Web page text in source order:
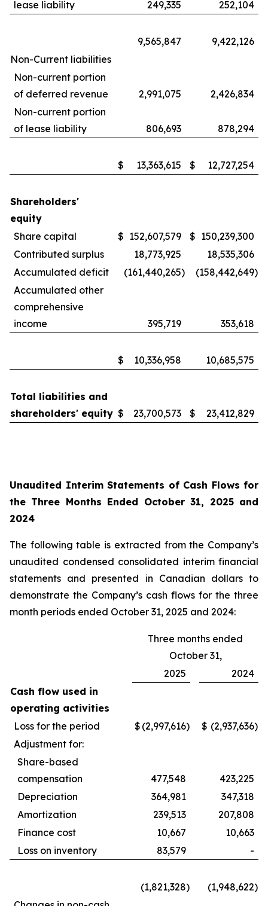
lease liability 249,335 252,104
9,565,847
9,422,126
Non-Current liabilities
Non-current portion
of deferred revenue
2,991,075
2,426,834
Non-current portion
of lease liability
806,693 878,294
$ 13,363,615 $ 12,727,254
Shareholders'
equity
Share capital
$ 152,607,579 $ 150,239,300
Contributed surplus
18,773,925
18,535,306
Accumulated deficit
(161,440,265) (158,442,649)
Accumulated other
comprehensive
income
395,719 353,618
$ 10,336,958 10,685,575
Total liabilities and
shareholders' equity $ 23,700,573 $ 23,412,829
Unaudited Interim Statements of Cash Flows for
the Three Months Ended October 31, 2025 and
2024
The following table is extracted from the Company’s
unaudited condensed consolidated interim financial
statements and presented in Canadian dollars to
demonstrate the Company’s cash flows for the three
month periods ended October 31, 2025 and 2024:
Three months ended
October 31,
2025
2024
Cash flow used in
operating activities
Loss for the period
$ (2,997,616) $ (2,937,636)
Adjustment for:
Share-based
compensation
477,548
423,225
Depreciation
364,981
347,318
Amortization
239,513
207,808
Finance cost
10,667
10,663
Loss on inventory
83,579 -
(1,821,328) (1,948,622)